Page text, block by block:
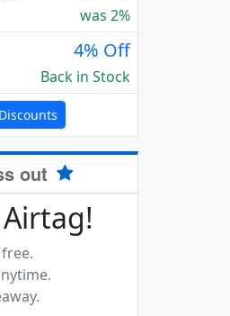
was 2%
4% Off
Back in Stock
out